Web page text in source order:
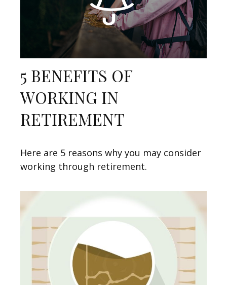
5 BENEFITS OF
WORKING IN
RETIREMENT
Here are 5 reasons why you may consider
working through retirement.